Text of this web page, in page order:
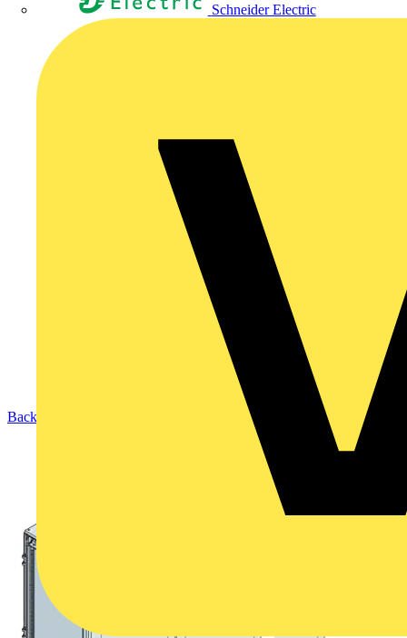
Schneider Electric
Back to Products